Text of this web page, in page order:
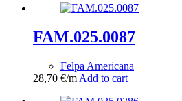
FAM.025.0087
Felpa Americana
28,70 €/m Add to cart